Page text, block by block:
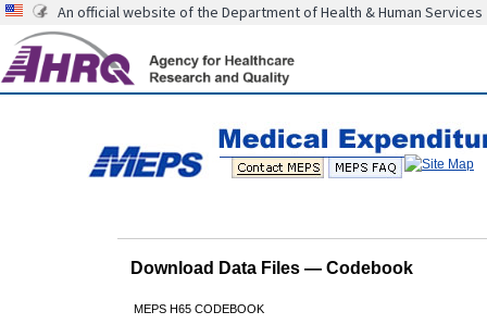
An official website of the Department of Health & Human Services
Download Data Files — Codebook
MEPS H65 CODEBOOK